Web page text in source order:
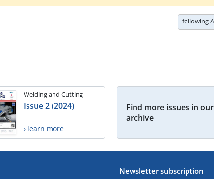
following
Welding and Cutting
Issue 2 (2024)
› learn more
Find more issues in our
archive
Newsletter subscription